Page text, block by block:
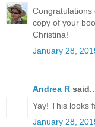
Congratulations
copy of your
Christina!
January 28,
Andrea R
Yay! This looks
January 28,